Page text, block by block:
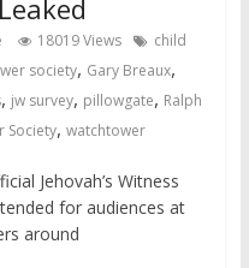
18019 Views
child
society, Gary Breaux,
, jw survey, pillowgate, Ralph
Society, watchtower
Jehovah’s Witness
for audiences at
around